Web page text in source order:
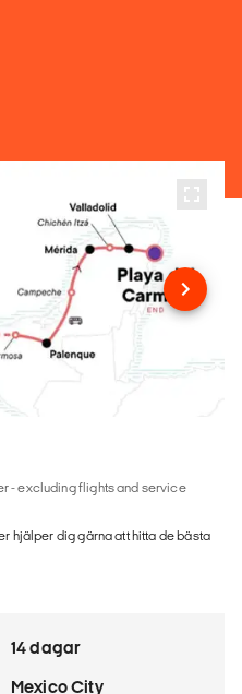
- excluding flights and service
hjälper dig gärna att hitta de bästa
14 dagar
Mexico City